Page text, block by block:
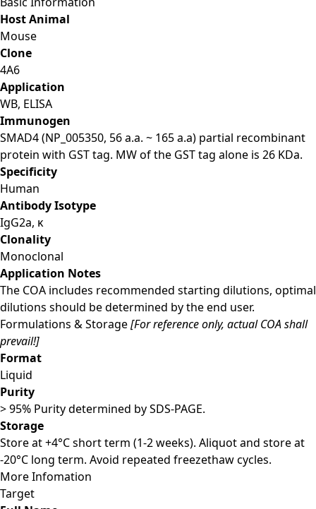
Host Animal
Mouse
Clone
4A6
Application
WB, ELISA
Immunogen
SMAD4 (NP_005350, 56 a.a. ~ 165 a.a) partial recombinant
protein with GST tag. MW of the GST tag alone is 26 KDa.
Specificity
Human
Antibody Isotype
IgG2a, κ
Clonality
Monoclonal
Application Notes
The COA includes recommended starting dilutions, optimal
dilutions should be determined by the end user.
Formulations & Storage[For reference only, actual COA shall
prevail!]
Format
Liquid
Purity
> 95% Purity determined by SDS-PAGE.
Storage
Store at +4°C short term (1-2 weeks). Aliquot and store at
-20°C long term. Avoid repeated freezethaw cycles.
More Infomation
Target